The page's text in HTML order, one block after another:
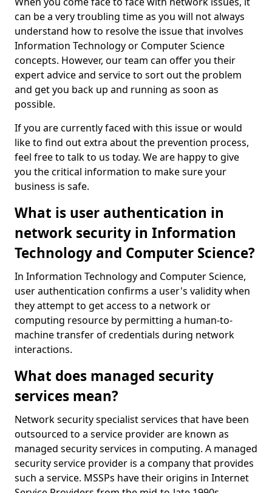
can be a very troubling time as you will not always
understand how to resolve the issue that involves
Information Technology or Computer Science
concepts. However, our team can offer you their
expert advice and service to sort out the problem
and get you back up and running as soon as
possible.
If you are currently faced with this issue or would
like to find out extra about the prevention process,
feel free to talk to us today. We are happy to give
you the critical information to make sure your
business is safe.
What is user authentication in
network security in Information
Technology and Computer Science?
In Information Technology and Computer Science,
user authentication confirms a user's validity when
they attempt to get access to a network or
computing resource by permitting a human-to-
machine transfer of credentials during network
interactions.
What does managed security
services mean?
Network security specialist services that have been
outsourced to a service provider are known as
managed security services in computing. A managed
security service provider is a company that provides
such a service. MSSPs have their origins in Internet